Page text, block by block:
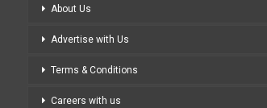
About Us
Advertise with Us
Terms & Conditions
Careers with us